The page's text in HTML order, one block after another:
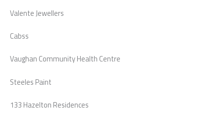
Valente Jewellers
Cabss
Vaughan Community Health Centre
Steeles Paint
133 Hazelton Residences